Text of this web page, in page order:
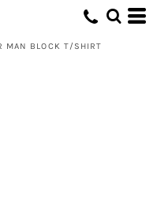
MAN BLOCK T/SHIRT